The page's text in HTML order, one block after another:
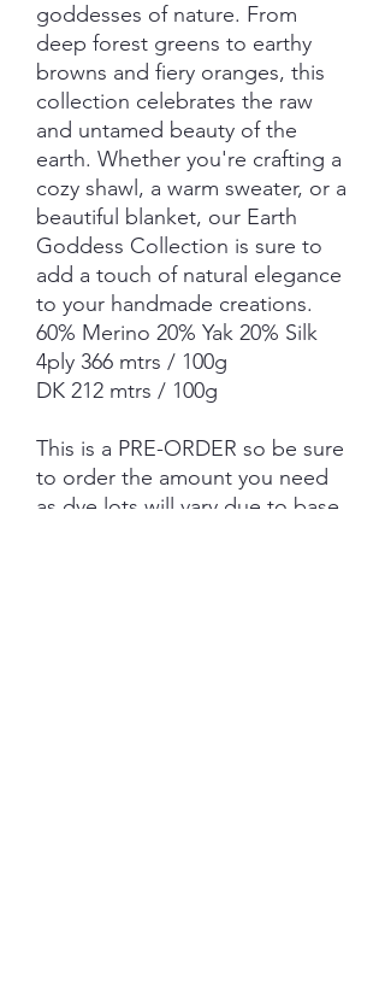
goddesses of nature. From
deep forest greens to earthy
browns and fiery oranges, this
collection celebrates the raw
and untamed beauty of the
earth. Whether you're crafting a
cozy shawl, a warm sweater, or a
beautiful blanket, our Earth
Goddess Collection is sure to
add a touch of natural elegance
to your handmade creations.
60% Merino 20% Yak 20% Silk
4ply 366 mtrs / 100g
DK 212 mtrs / 100g
This is a PRE-ORDER so be sure
to order the amount you need
as dye lots will vary due to base